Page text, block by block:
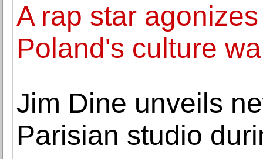
A rap star
Poland's culture
Jim Dine unveils
Parisian studio